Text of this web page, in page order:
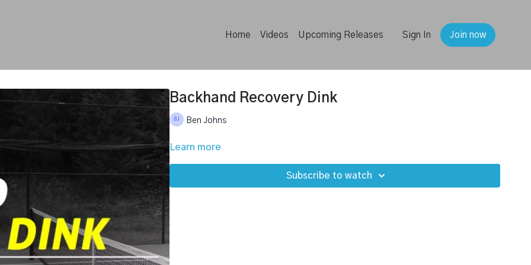
Home Videos Upcoming Releases Sign In Join now
Backhand Recovery Dink
Ben Johns
Learn more
Subscribe to watch